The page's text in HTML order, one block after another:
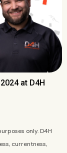
at D4H
only. D4H
currentness,